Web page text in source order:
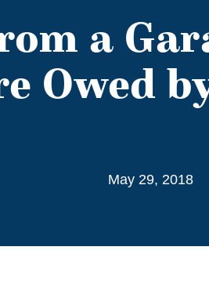
a
Owed
May 29, 2018